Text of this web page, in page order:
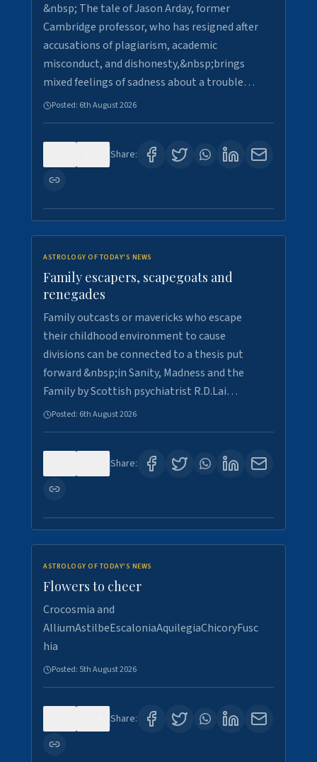
&nbsp; The tale of Jason Arday, former
Cambridge professor, who has resigned after
accusations of plagiarism, academic
misconduct, and dishonesty,&nbsp;brings
mixed feelings of sadness about a trouble…
Posted: 6th August 2026
Share:
ASTROLOGY OF TODAY'S NEWS
Family escapers, scapegoats and
renegades
Family outcasts or mavericks who escape
their childhood environment to cause
divisions can be connected to a thesis put
forward &nbsp;in Sanity, Madness and the
Family by Scottish psychiatrist R.D.Lai…
Posted: 6th August 2026
Share:
ASTROLOGY OF TODAY'S NEWS
Flowers to cheer
Crocosmia and
AlliumAstilbeEscaloniaAquilegiaChicoryFusc
hia
Posted: 5th August 2026
Share: